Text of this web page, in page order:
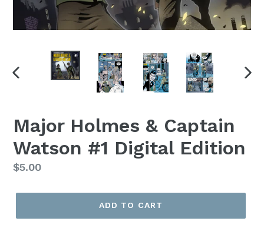
Major Holmes & Captain
Watson #1 Digital Edition
Regular
$5.00
ADD TO CART